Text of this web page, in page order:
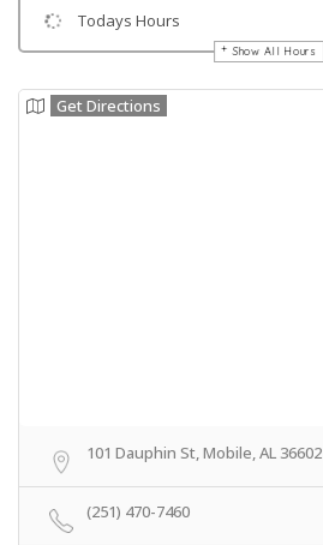
Todays Hours
Show All Hours
Get Directions
101 Dauphin St, Mobile, AL 36602
(251) 470-7460